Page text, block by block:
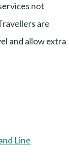
not
are
and allow extra